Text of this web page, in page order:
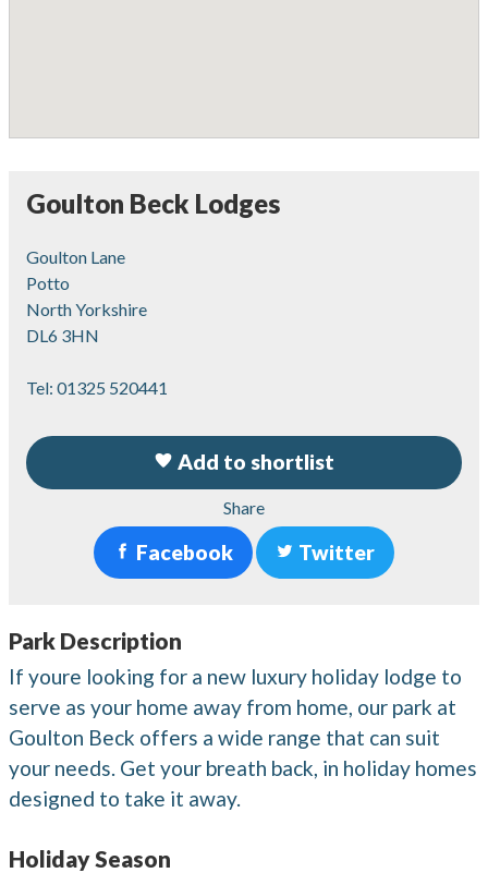
Goulton Beck Lodges
Goulton Lane
Potto
North Yorkshire
DL6 3HN
Tel: 01325 520441
Add to shortlist
Share
Facebook Twitter
Park Description
If youre looking for a new luxury holiday lodge to
serve as your home away from home, our park at
Goulton Beck offers a wide range that can suit
your needs. Get your breath back, in holiday homes
designed to take it away.
Holiday Season